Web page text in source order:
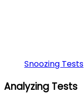
Snoozing Tests
Analyzing Tests